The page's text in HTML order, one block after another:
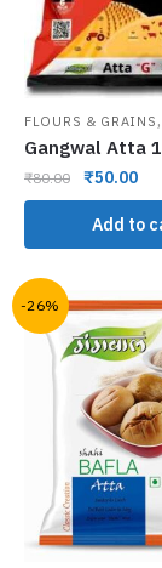
FLOURS & GRAINS ,
Gangwal Atta
₹80.00 ₹50.00
Add to
-26%